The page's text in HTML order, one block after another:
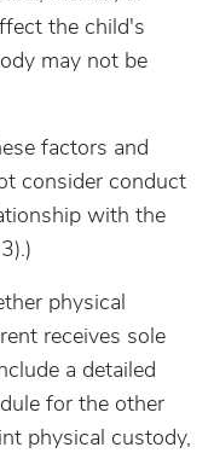
the child's
may not be
factors and
consider conduct
with the
physical
receives sole
a detailed
for the other
physical custody,